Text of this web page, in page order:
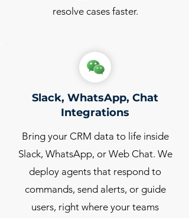
resolve cases faster.
Slack, WhatsApp, Chat
Integrations
Bring your CRM data to life inside
Slack, WhatsApp, or Web Chat. We
deploy agents that respond to
commands, send alerts, or guide
users, right where your teams